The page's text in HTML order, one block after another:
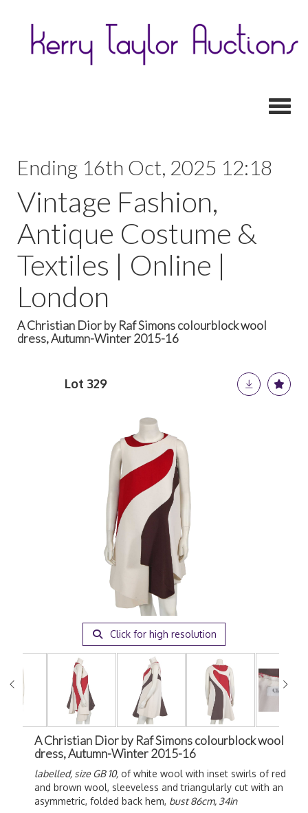
Ending 16th Oct, 2025 12:18
Vintage Fashion,
Antique Costume &
Textiles | Online |
London
A Christian Dior by Raf Simons colourblock wool
dress, Autumn-Winter 2015-16
Lot 329
Click for high resolution
A Christian Dior by Raf Simons colourblock wool
dress, Autumn-Winter 2015-16
labelled, size GB 10, of white wool with inset swirls of red
and brown wool, sleeveless and triangularly cut with an
asymmetric, folded back hem, bust 86cm, 34in